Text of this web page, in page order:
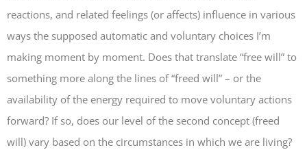
reactions, and related feelings (or affects) influence in various
ways the supposed automatic and voluntary choices I’m
making moment by moment. Does that translate “free will” to
something more along the lines of “freed will” – or the
availability of the energy required to move voluntary actions
forward? If so, does our level of the second concept (freed
will) vary based on the circumstances in which we are living?